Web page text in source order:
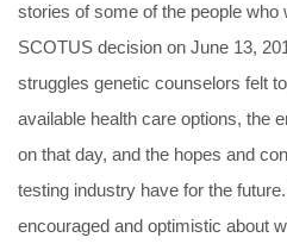
stories of some of the people who
SCOTUS decision on June 13,
struggles genetic counselors felt
available health care options, the
on that day, and the hopes and
testing industry have for the
encouraged and optimistic about